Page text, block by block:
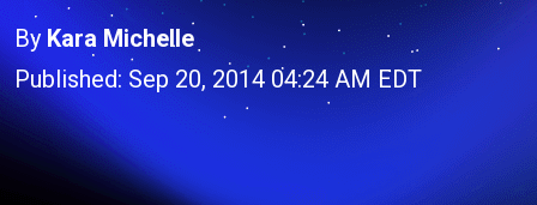
By Kara Michelle
Published: Sep 20, 2014 04:24 AM EDT